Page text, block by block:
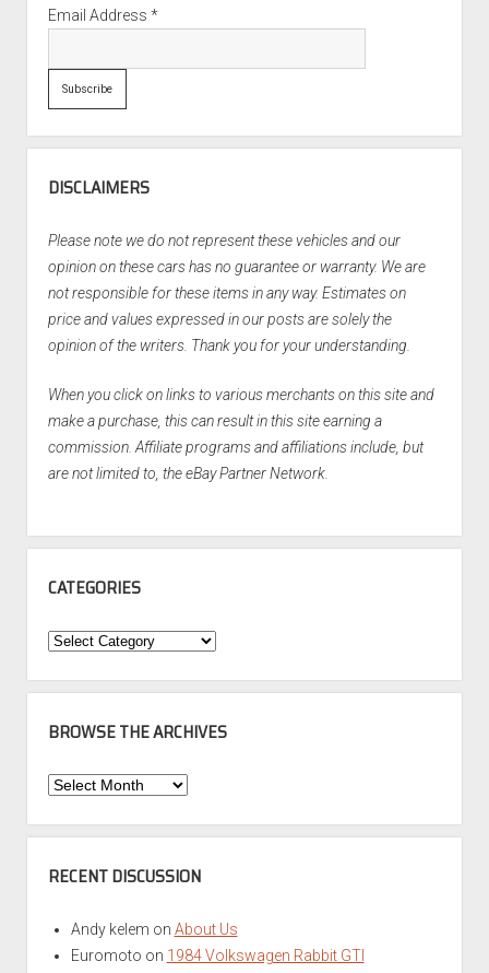
Email Address *
DISCLAIMERS
Please note we do not represent these vehicles and our
opinion on these cars has no guarantee or warranty. We are
not responsible for these items in any way. Estimates on
price and values expressed in our posts are solely the
opinion of the writers. Thank you for your understanding.
When you click on links to various merchants on this site and
make a purchase, this can result in this site earning a
commission. Affiliate programs and affiliations include, but
are not limited to, the eBay Partner Network.
CATEGORIES
Categories
BROWSE THE ARCHIVES
Browse
Archives
RECENT DISCUSSION
Andy kelem on About Us
Euromoto on 1984 Volkswagen Rabbit GTI